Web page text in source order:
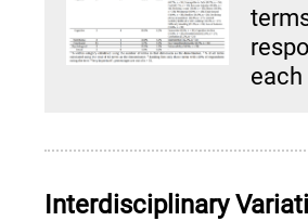
Interdisciplinary